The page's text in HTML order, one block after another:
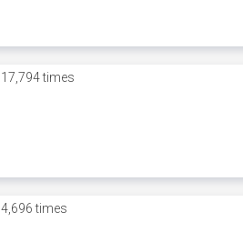
17,794 times
4,696 times